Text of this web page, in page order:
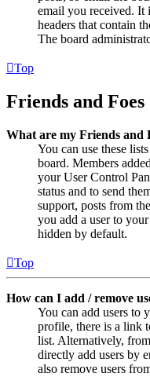
email you received. It
headers that contain
The board
Top
Friends and Foes
What are my Friends and
You can use these
board. Members
your User Control
status and to send
support, posts from
you add a user to
hidden by default.
Top
How can I add / remove
You can add users to
profile, there is a link
list. Alternatively,
directly add users by
also remove users